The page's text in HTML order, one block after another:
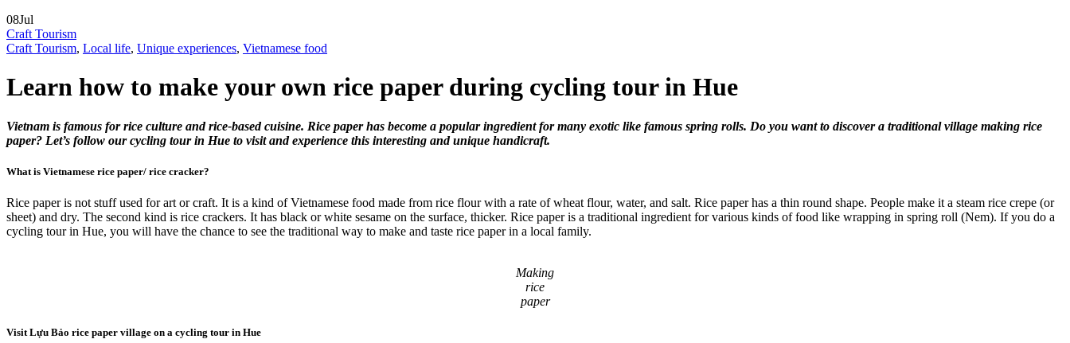
08Jul
Craft Tourism
Craft Tourism, Local life, Unique experiences, Vietnamese food
Learn how to make your own rice paper during cycling tour in Hue
Vietnam is famous for rice culture and rice-based cuisine. Rice paper has become a popular ingredient for many exotic like famous spring rolls. Do you want to discover a traditional village making rice
paper? Let’s follow our cycling tour in Hue to visit and experience this interesting and unique handicraft.
What is Vietnamese rice paper/ rice cracker?
Rice paper is not stuff used for art or craft. It is a kind of Vietnamese food made from rice flour with a rate of wheat flour, water, and salt. Rice paper has a thin round shape. People make it a steam rice crepe (or
sheet) and dry. The second kind is rice crackers. It has black or white sesame on the surface, thicker. Rice paper is a traditional ingredient for various kinds of food like wrapping in spring roll (Nem). If you do a
cycling tour in Hue, you will have the chance to see the traditional way to make and taste rice paper in a local family.
Making
rice
paper
Visit Lựu Bảo rice paper village on a cycling tour in Hue